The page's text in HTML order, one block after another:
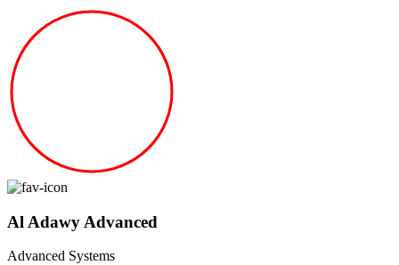
Al Adawy Advanced
Advanced Systems